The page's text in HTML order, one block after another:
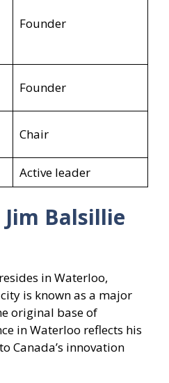
Founder
Founder
Chair
Active leader
Jim Balsillie
in Waterloo,
is known as a major
original base of
in Waterloo reflects his
Canada’s innovation